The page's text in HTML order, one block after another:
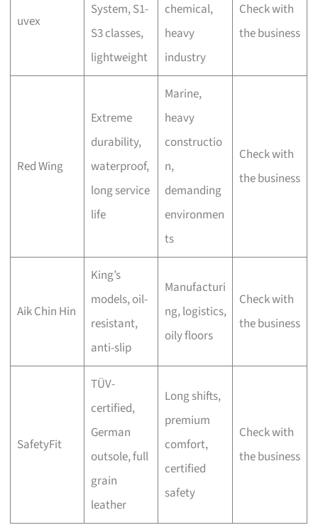
uvex
System, S1-
S3 classes,
lightweight
chemical,
heavy
industry
Check with
the business
Red Wing
Extreme
durability,
waterproof,
long service
life
Marine,
heavy
constructio
n,
demanding
environmen
ts
Check with
the business
Aik Chin Hin
King’s
models, oil-
resistant,
anti-slip
Manufacturi
ng, logistics,
oily floors
Check with
the business
SafetyFit
TÜV-
certified,
German
outsole, full
grain
leather
Long shifts,
premium
comfort,
certified
safety
Check with
the business